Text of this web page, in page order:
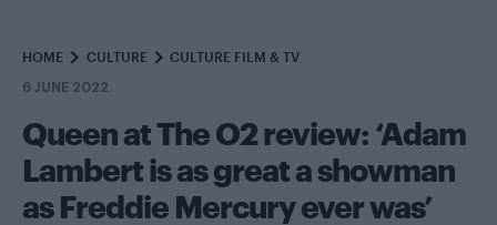
HOME CULTURE CULTURE FILM & TV
6 JUNE 2022
Queen at The O2 review: ‘Adam
Lambert is as great a showman
as Freddie Mercury ever was’